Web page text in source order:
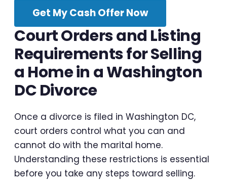
Get My Cash Offer Now
Court Orders and Listing
Requirements for Selling
a Home in a Washington
DC Divorce
Once a divorce is filed in Washington DC,
court orders control what you can and
cannot do with the marital home.
Understanding these restrictions is essential
before you take any steps toward selling.